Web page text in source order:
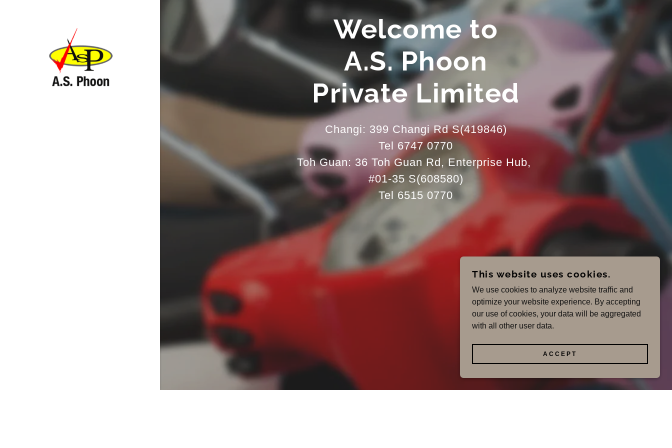
Welcome to
A.S. Phoon
Private Limited
Changi: 399 Changi Rd S(419846)
Tel 6747 0770
Toh Guan: 36 Toh Guan Rd, Enterprise Hub,
#01-35 S(608580)
Tel 6515 0770
This website uses cookies.
We use cookies to analyze website traffic and
optimize your website experience. By accepting
our use of cookies, your data will be aggregated
with all other user data.
ACCEPT